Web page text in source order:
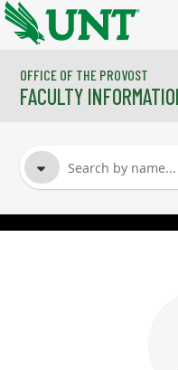
Skip to main content
OFFICE OF THE PROVOST
FACULTY